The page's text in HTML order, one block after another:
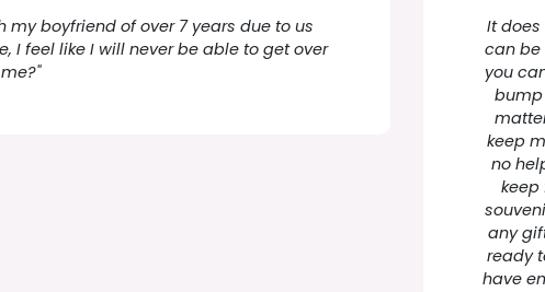
my boyfriend of over 7 years due to us
I feel like I will never be able to get over
It
can be
you
bump
keep
no
keep
any
ready
have